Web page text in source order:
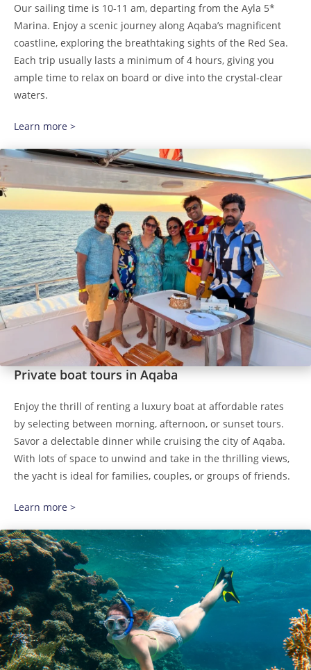
Our sailing time is 10-11 am, departing from the Ayla 5*
Marina. Enjoy a scenic journey along Aqaba’s magnificent
coastline, exploring the breathtaking sights of the Red Sea.
Each trip usually lasts a minimum of 4 hours, giving you
ample time to relax on board or dive into the crystal-clear
waters.
Learn more >
Private boat tours in Aqaba
Enjoy the thrill of renting a luxury boat at affordable rates
by selecting between morning, afternoon, or sunset tours.
Savor a delectable dinner while cruising the city of Aqaba.
With lots of space to unwind and take in the thrilling views,
the yacht is ideal for families, couples, or groups of friends.
Learn more >